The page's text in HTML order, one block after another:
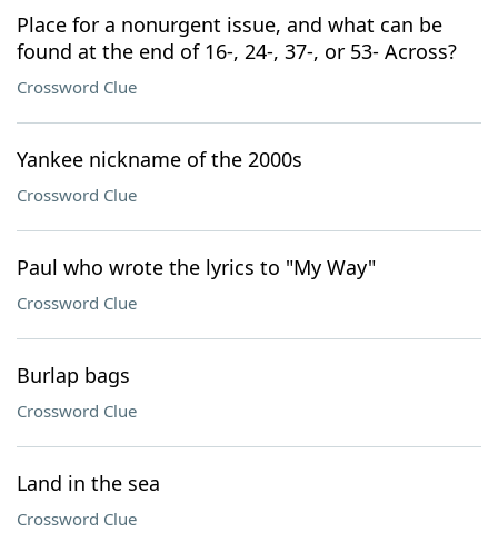
Place for a nonurgent issue, and what can be
found at the end of 16-, 24-, 37-, or 53- Across?
Crossword Clue
Yankee nickname of the 2000s
Crossword Clue
Paul who wrote the lyrics to "My Way"
Crossword Clue
Burlap bags
Crossword Clue
Land in the sea
Crossword Clue